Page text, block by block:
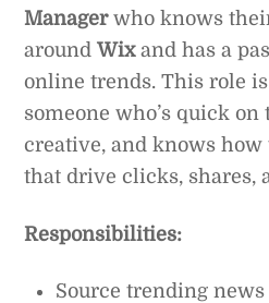
Managerwho knows
aroundWixand has a
online trends. This role
someone who’s quick on
creative, and knows how
that drive clicks, shares,
Responsibilities:
Source trending